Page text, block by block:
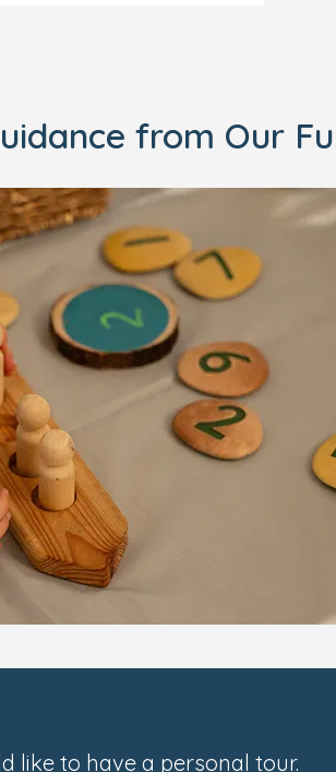
from Our
like to have a personal tour.